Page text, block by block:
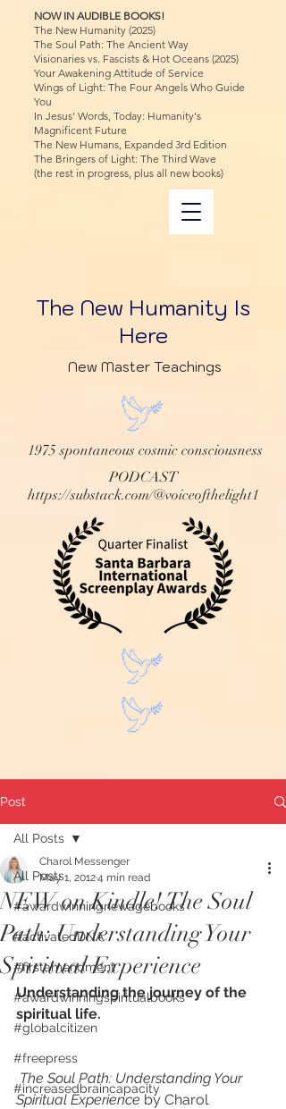
The New Humanity Is
Here
NOW IN AUDIBLE BOOKS!
The New Humanity (2025)
The Soul Path: The Ancient Way
Visionaries vs. Fascists & Hot Oceans (2025)
Your Awakening Attitude of Service
Wings of Light: The Four Angels Who Guide
You
In Jesus' Words, Today: Humanity's
Magnificent Future
The New Humans, Expanded 3rd Edition
The Bringers of Light: The Third Wave
(the rest in progress, plus all new books)
New Master Teachings
1975 spontaneous cosmic consciousness
PODCAST
https://substack.com/@voiceofthelight1
Post
All Posts
#awardwinningnewagebooks
#activatedDNA
#firstamendment
#awardwinningspiritualbooks
#globalcitizen
#freepress
#increasedbraincapacity
All Posts
NEW on Kindle! The Soul
Path: Understanding Your
Spiritual Experience
Charol Messenger
May 1, 20124 min read
Understanding the journey of the
spiritual life.
The Soul Path: Understanding Your
Spiritual Experience by Charol